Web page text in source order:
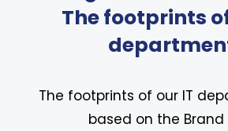
The footprints
The footprints of our IT
based on the Brand